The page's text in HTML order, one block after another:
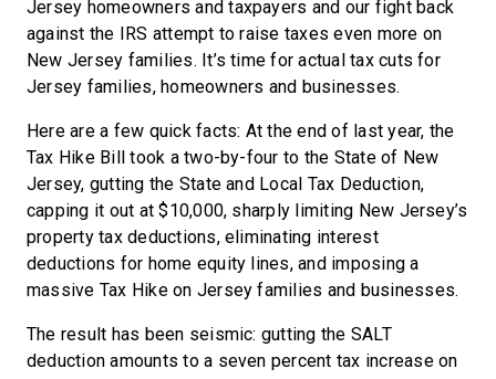
Jersey homeowners and taxpayers and our fight back
against the IRS attempt to raise taxes even more on
New Jersey families. It’s time for actual tax cuts for
Jersey families, homeowners and businesses.
Here are a few quick facts: At the end of last year, the
Tax Hike Bill took a two-by-four to the State of New
Jersey, gutting the State and Local Tax Deduction,
capping it out at $10,000, sharply limiting New Jersey’s
property tax deductions, eliminating interest
deductions for home equity lines, and imposing a
massive Tax Hike on Jersey families and businesses.
The result has been seismic: gutting the SALT
deduction amounts to a seven percent tax increase on